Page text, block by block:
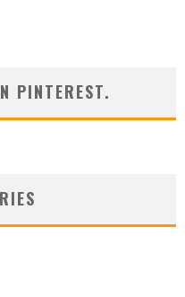
PINTEREST.